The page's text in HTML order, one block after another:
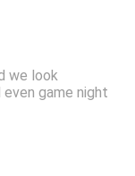
we look
game night